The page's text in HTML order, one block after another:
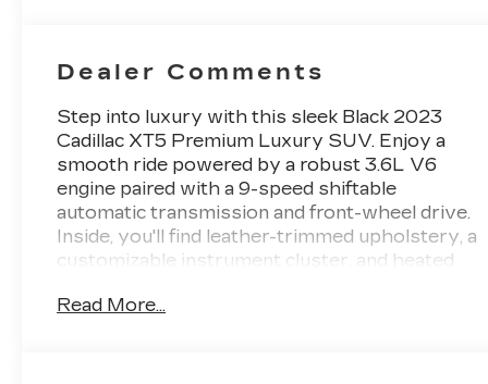
Dealer Comments
Step into luxury with this sleek Black 2023
Cadillac XT5 Premium Luxury SUV. Enjoy a
smooth ride powered by a robust 3.6L V6
engine paired with a 9-speed shiftable
automatic transmission and front-wheel drive.
Inside, you'll find leather-trimmed upholstery, a
customizable instrument cluster, and heated
connected with wireless Apple CarPlay and
Read More...